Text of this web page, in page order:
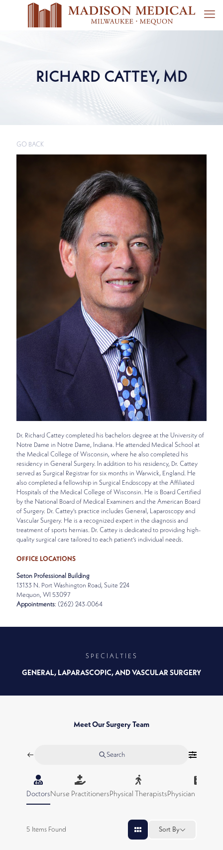
RICHARD CATTEY, MD
GO BACK
Dr. Richard Cattey completed his bachelors degree at the University of
Notre Dame in Notre Dame, Indiana. He attended Medical School at
the Medical College of Wisconsin, where he also completed his
residency in General Surgery. In addition to his residency, Dr. Cattey
served as Surgical Registrar for six months in Warwick, England. He
also completed a fellowship in Surgical Endoscopy at the Affiliated
Hospitals of the Medical College of Wisconsin. He is Board Certified
by the National Board of Medical Examiners and the American Board
of Surgery. Dr. Cattey's practice includes General, Laparoscopy and
Vascular Surgery. He is a recognized expert in the diagnosis and
treatment of sports hernias. Dr. Cattey is dedicated to providing high-
quality surgical care tailored to each patient’s individual needs.
OFFICE LOCATIONS
Seton Professional Building
13133 N. Port Washington Road, Suite 224
Mequon, WI 53097
Appointments: (262) 243-0064
SPECIALTIES
GENERAL, LAPARASCOPIC, AND VASCULAR SURGERY
Meet Our Surgery Team
Search
DoctorsNurse PractitionersPhysical TherapistsPhysician
5 Items Found Sort By